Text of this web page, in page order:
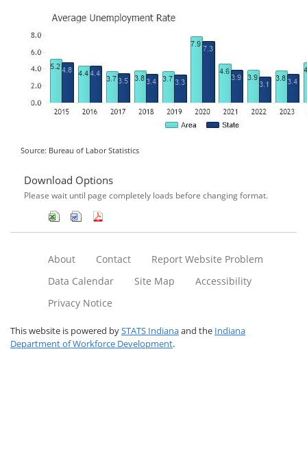
Source: Bureau of Labor Statistics
Download Options
Please wait until page completely loads before changing format.
About Contact
Report Website Problem
Data Calendar
Site Map
Accessibility
Privacy Notice
This website is powered bySTATS Indianaand the Indiana
Department of Workforce Development.